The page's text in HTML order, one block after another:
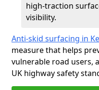
high-traction
visibility.
Anti-skid surfacing in
measure that helps
vulnerable road users,
UK highway safety